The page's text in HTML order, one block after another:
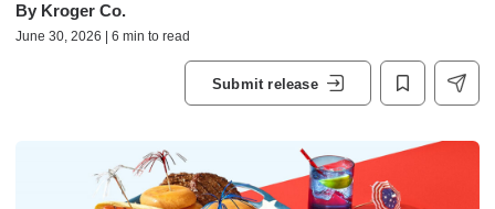
By Kroger Co.
June 30, 2026 | 6 min to read
Submit release